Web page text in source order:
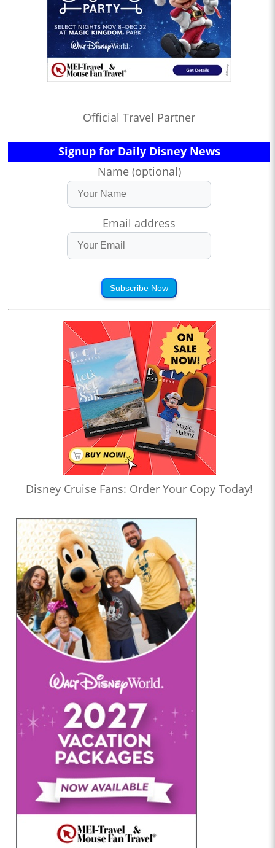
Official Travel Partner
Signup for Daily Disney News
Name (optional)
Email address
Subscribe Now
Disney Cruise Fans: Order Your Copy Today!